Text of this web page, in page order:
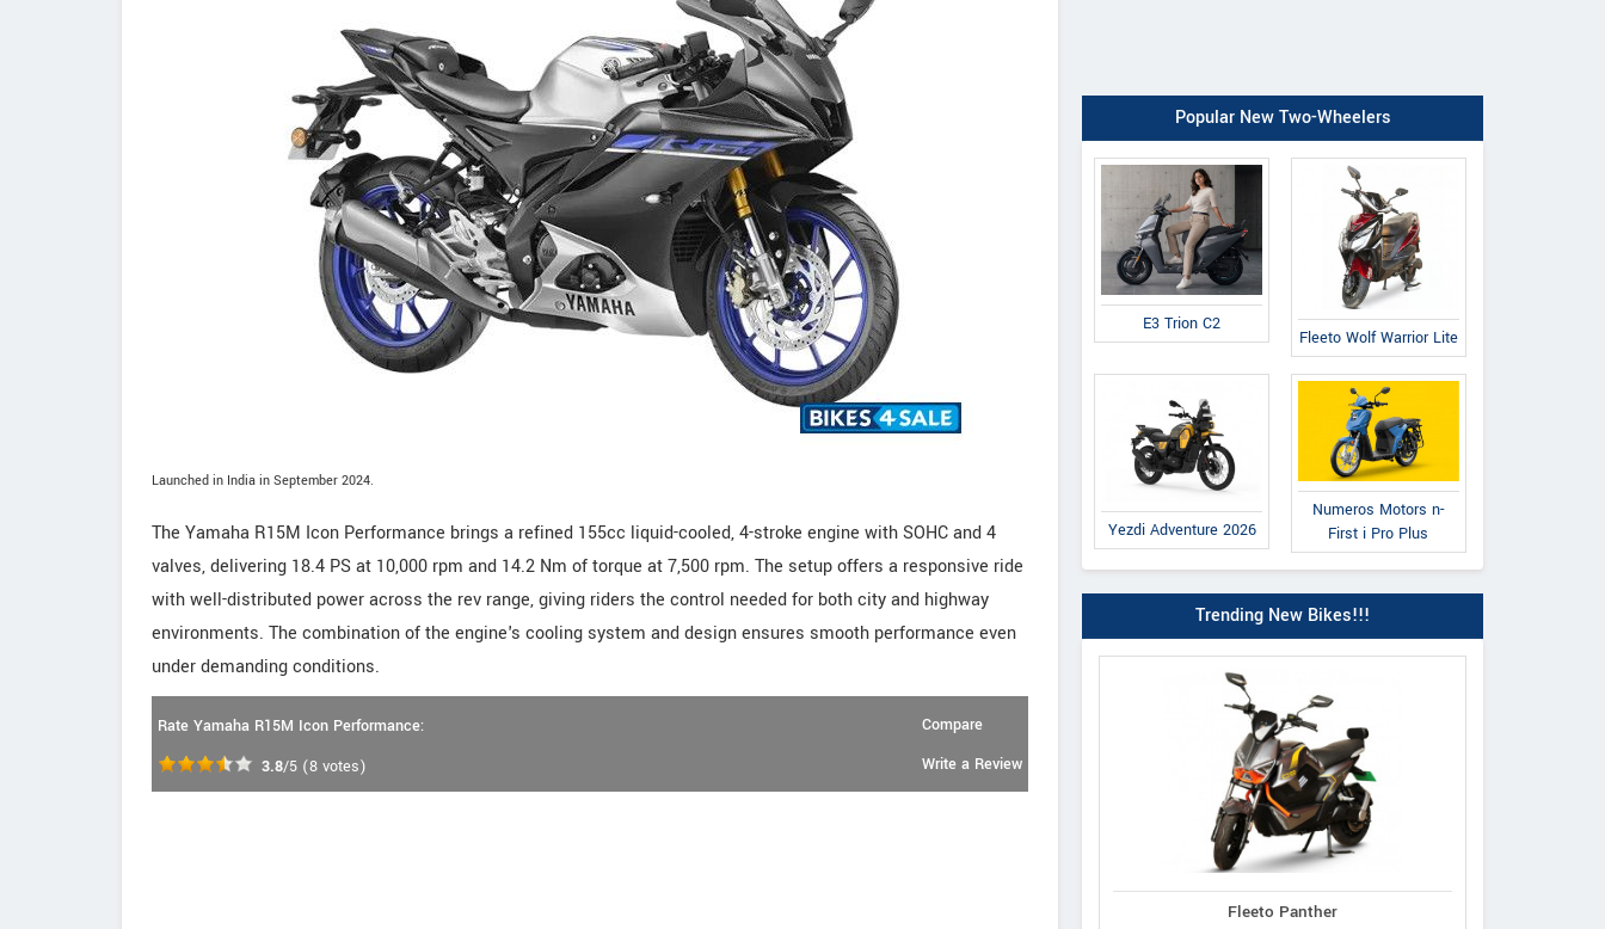
Launched in India in September 2024.
The Yamaha R15M Icon Performance brings a refined 155cc liquid-cooled, 4-stroke engine with SOHC and 4
valves, delivering 18.4 PS at 10,000 rpm and 14.2 Nm of torque at 7,500 rpm. The setup offers a responsive ride
with well-distributed power across the rev range, giving riders the control needed for both city and highway
environments. The combination of the engine's cooling system and design ensures smooth performance even
under demanding conditions.
Rate Yamaha R15M Icon Performance:
3.8/5 (8 votes)
Compare
Write a Review
Popular New Two-Wheelers
E3 Trion C2
Fleeto Wolf Warrior Lite
Yezdi Adventure 2026
Numeros Motors n-
First i Pro Plus
Trending New Bikes!!!
Fleeto Panther